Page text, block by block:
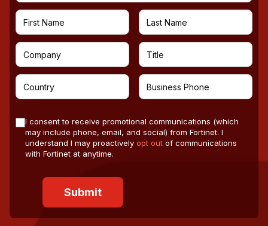
I consent to receive promotional communications (which
may include phone, email, and social) from Fortinet. I
understand I may proactively opt out of communications
with Fortinet at anytime.